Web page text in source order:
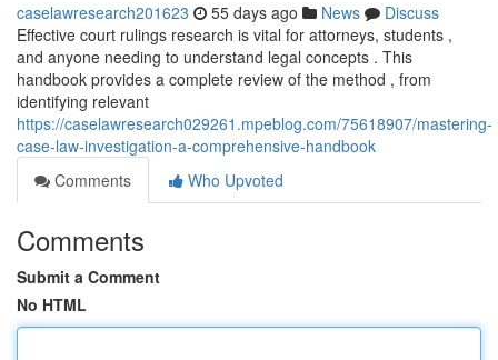
caselawresearch201623 55 days ago News
Discuss
Effective court rulings research is vital for attorneys, students ,
and anyone needing to understand legal concepts . This
handbook provides a complete review of the method , from
identifying relevant
https://caselawresearch029261.mpeblog.com/75618907/mastering-
case-law-investigation-a-comprehensive-handbook
Comments
Who Upvoted
Comments
Submit a Comment
No HTML